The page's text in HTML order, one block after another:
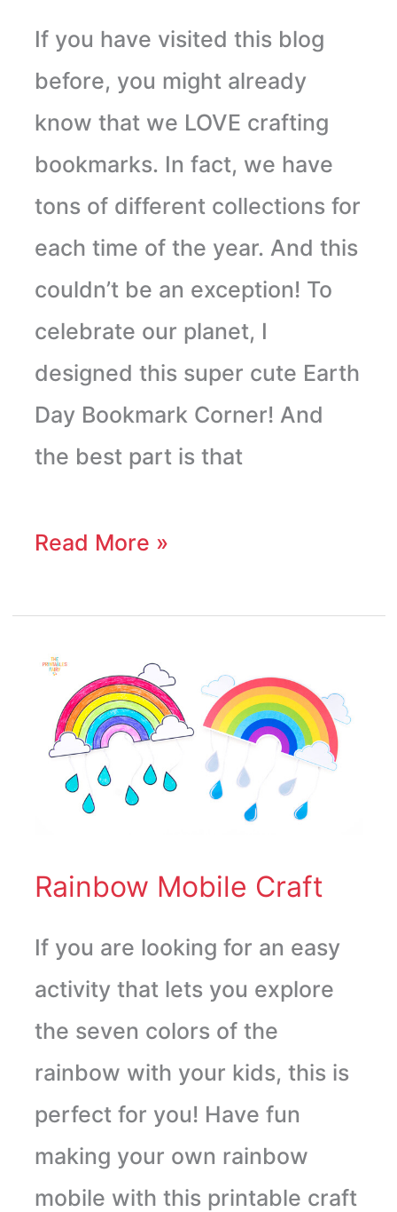
If you have visited this blog
before, you might already
know that we LOVE crafting
bookmarks. In fact, we have
tons of different collections for
each time of the year. And this
couldn’t be an exception! To
celebrate our planet, I
designed this super cute Earth
Day Bookmark Corner! And
the best part is that
Read More »
Rainbow Mobile Craft
If you are looking for an easy
activity that lets you explore
the seven colors of the
rainbow with your kids, this is
perfect for you! Have fun
making your own rainbow
mobile with this printable craft
Rainbow
Mobile
Craft